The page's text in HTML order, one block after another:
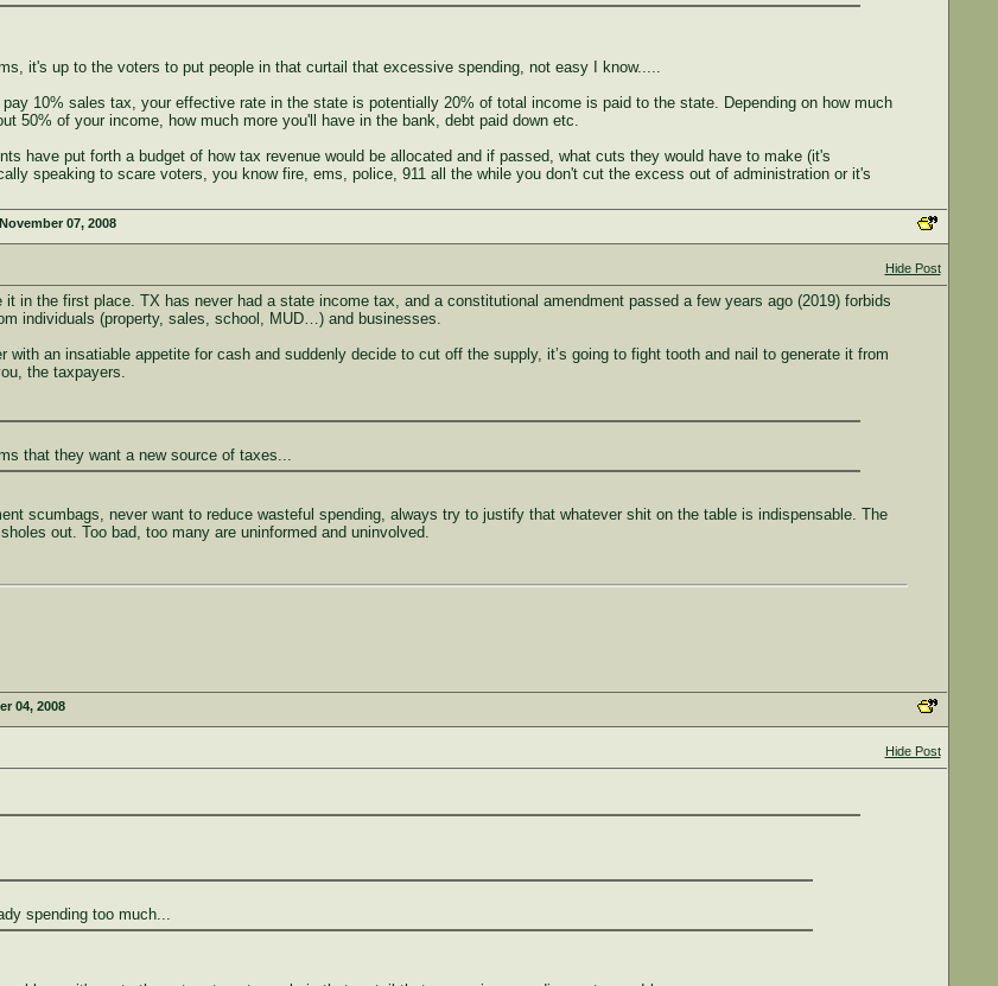
it's up to the voters to put people in that curtail that excessive spending, not easy I know.....
10% sales tax, your effective rate in the state is potentially 20% of total income is paid to the state. Depending on how much
50% of your income, how much more you'll have in the bank, debt paid down etc.
have put forth a budget of how tax revenue would be allocated and if passed, what cuts they would have to make (it's
speaking to scare voters, you know fire, ems, police, 911 all the while you don't cut the excess out of administration or it's
November 07, 2008
Hide Post
it in the first place. TX has never had a state income tax, and a constitutional amendment passed a few years ago (2019) forbids
individuals (property, sales, school, MUD…) and businesses.
with an insatiable appetite for cash and suddenly decide to cut off the supply, it’s going to fight tooth and nail to generate it from
the taxpayers.
that they want a new source of taxes...
scumbags, never want to reduce wasteful spending, always try to justify that whatever shit on the table is indispensable. The
out. Too bad, too many are uninformed and uninvolved.
04, 2008
Hide Post
spending too much...